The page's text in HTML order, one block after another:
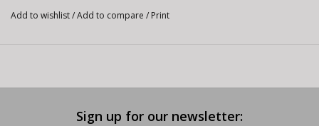
Add to wishlist/Add to compare / Print
Sign up for our newsletter: